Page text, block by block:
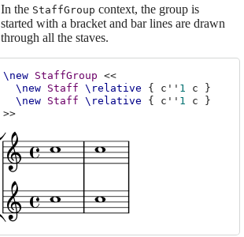
In the StaffGroup context, the group is
started with a bracket and bar lines are drawn
through all the staves.
\new StaffGroup <<
\new
Staff \relative { c'' 1 c
}
\new
Staff \relative { c'' 1 c
}
>>